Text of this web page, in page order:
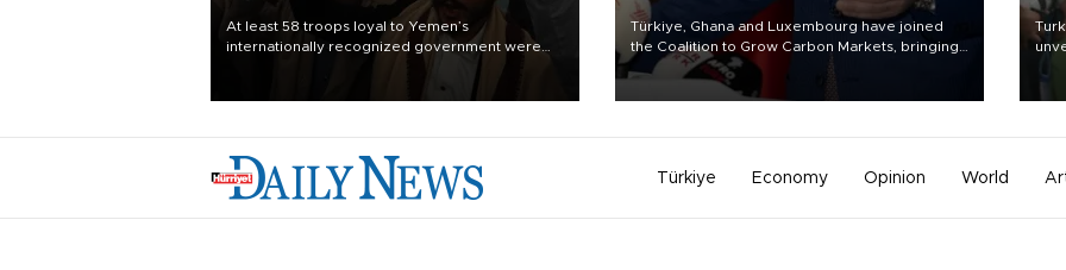
At least 58 troops loyal to Yemen’s
internationally recognized government were
initiative
Türkiye, Ghana and Luxembourg have joined
the Coalition to Grow Carbon Markets, bringing
the government-led initiative’s membership to
14 countries, the coalition said on Aug. 6.
Türkiye Economy Opinion World